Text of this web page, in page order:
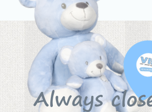
Always